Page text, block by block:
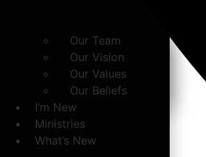
Our Team
Our Vision
Our Values
Our Beliefs
I’m New
Ministries
What’s New